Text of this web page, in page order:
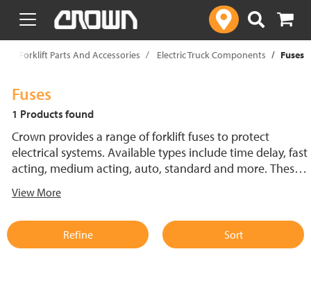
text.skipToContent
text.skipToNavigation
Forklift Parts And Accessories Electric Truck Components Fuses
Fuses
1 Products found
Crown provides a range of forklift fuses to protect
electrical systems. Available types include time delay, fast
acting, medium acting, auto, standard and more. These
support reliable performance.
View More
Refine Sort